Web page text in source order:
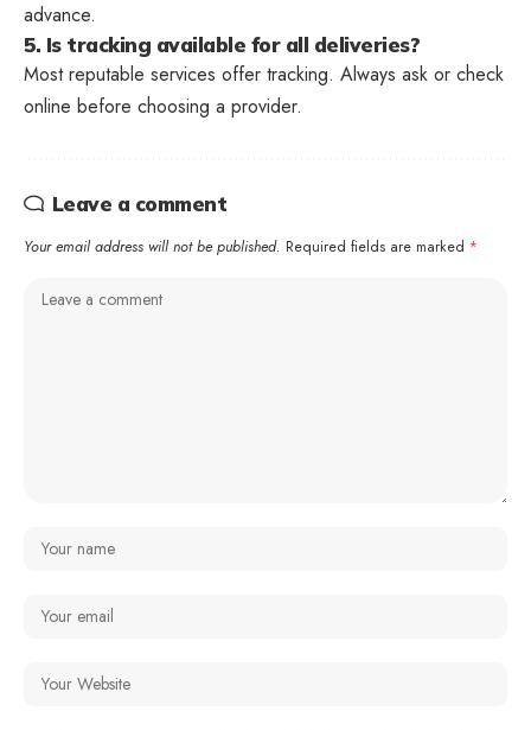
advance.
5. Is tracking available for all deliveries?
Most reputable services offer tracking. Always ask or check
online before choosing a provider.
Leave a comment
Your email address will not be published. Required fields are marked *